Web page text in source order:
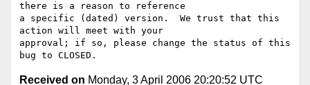
there is a reason to reference
a specific (dated) version.  We trust that this
action will meet with your
approval; if so, please change the status of this
Received on Monday, 3 April 2006 20:20:52 UTC